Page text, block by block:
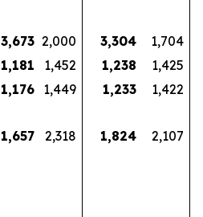
3,673 2,000 3,304
1,704
1,181 1,452 1,238
1,425
1,176 1,449 1,233
1,422
1,657 2,318 1,824 2,107